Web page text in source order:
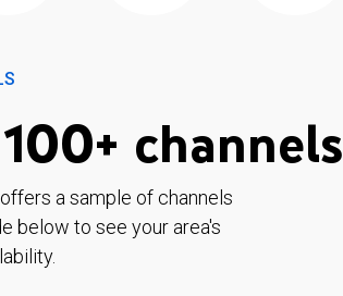
channels
a sample of channels
below to see your area's